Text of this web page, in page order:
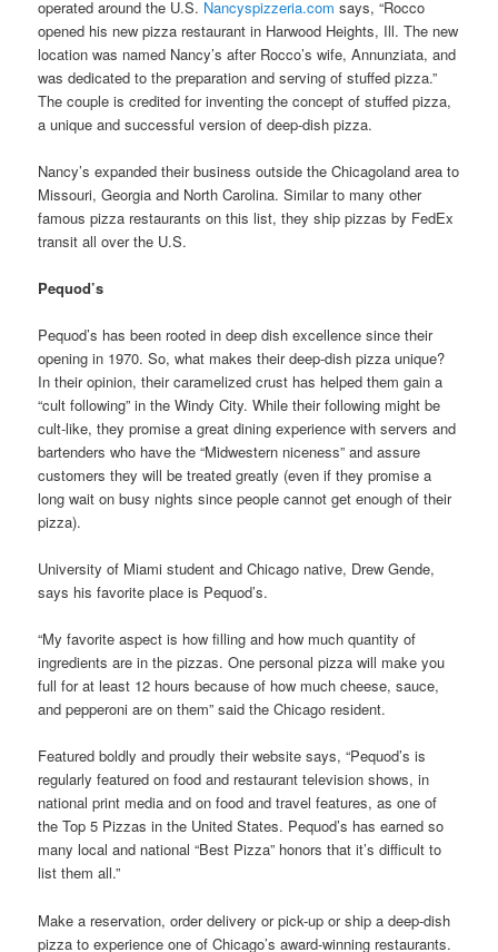
operated around the U.S. Nancyspizzeria.com says, “Rocco
opened his new pizza restaurant in Harwood Heights, Ill. The new
location was named Nancy’s after Rocco’s wife, Annunziata, and
was dedicated to the preparation and serving of stuffed pizza.”
The couple is credited for inventing the concept of stuffed pizza,
a unique and successful version of deep-dish pizza.
Nancy’s expanded their business outside the Chicagoland area to
Missouri, Georgia and North Carolina. Similar to many other
famous pizza restaurants on this list, they ship pizzas by FedEx
transit all over the U.S.
Pequod’s
Pequod’s has been rooted in deep dish excellence since their
opening in 1970. So, what makes their deep-dish pizza unique?
In their opinion, their caramelized crust has helped them gain a
“cult following” in the Windy City. While their following might be
cult-like, they promise a great dining experience with servers and
bartenders who have the “Midwestern niceness” and assure
customers they will be treated greatly (even if they promise a
long wait on busy nights since people cannot get enough of their
pizza).
University of Miami student and Chicago native, Drew Gende,
says his favorite place is Pequod’s.
“My favorite aspect is how filling and how much quantity of
ingredients are in the pizzas. One personal pizza will make you
full for at least 12 hours because of how much cheese, sauce,
and pepperoni are on them” said the Chicago resident.
Featured boldly and proudly their website says, “Pequod’s is
regularly featured on food and restaurant television shows, in
national print media and on food and travel features, as one of
the Top 5 Pizzas in the United States. Pequod’s has earned so
many local and national “Best Pizza” honors that it’s difficult to
list them all.”
Make a reservation, order delivery or pick-up or ship a deep-dish
pizza to experience one of Chicago’s award-winning restaurants.